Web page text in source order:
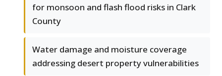
for monsoon and flash flood risks in Clark
County
Water damage and moisture coverage
addressing desert property vulnerabilities